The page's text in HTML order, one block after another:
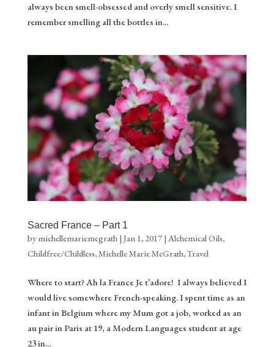
always been smell-obsessed and overly smell sensitive. I
remember smelling all the bottles in...
Sacred France – Part 1
by michellemariemcgrath| Jan 1, 2017| Alchemical Oils,
Childfree/Childless,Michelle Marie McGrath,Travel
Where to start? Ah la France Je t’adore! I always believed I
would live somewhere French-speaking. I spent time as an
infant in Belgium where my Mum got a job, worked as an
au pair in Paris at 19, a Modern Languages student at age
23 in...